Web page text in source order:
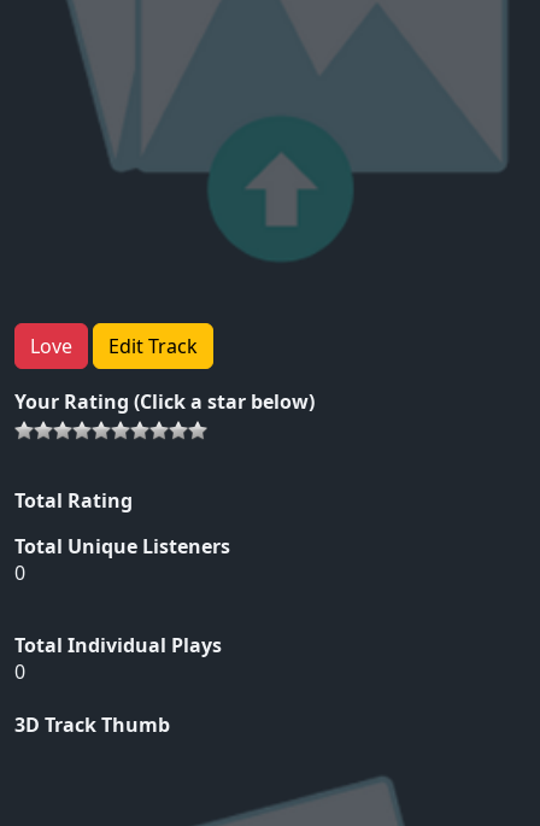
Love Edit Track
Your Rating (Click a star below)
Total Rating
Total Unique Listeners
0
Total Individual Plays
0
3D Track Thumb